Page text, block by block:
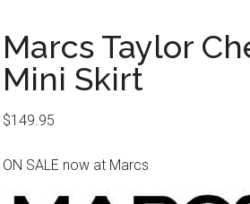
Marcs Taylor
Mini Skirt
$149.95
ON SALE now at Marcs